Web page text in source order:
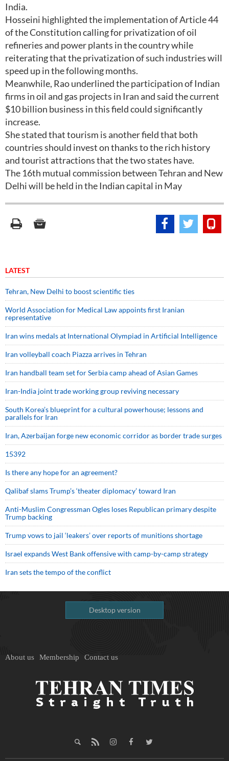
India.
Hosseini highlighted the implementation of Article 44
of the Constitution calling for privatization of oil
refineries and power plants in the country while
reiterating that the privatization of such industries will
speed up in the following months.
Meanwhile, Rao underlined the participation of Indian
firms in oil and gas projects in Iran and said the current
$10 billion business in this field could significantly
increase.
She stated that tourism is another field that both
countries should invest on thanks to the rich history
and tourist attractions that the two states have.
The 16th mutual commission between Tehran and New
Delhi will be held in the Indian capital in May
LATEST
Tehran, New Delhi to boost scientific ties
World Association for Medical Law appoints first Iranian
representative
Iran wins medals at International Olympiad in Artificial Intelligence
Iran volleyball coach Piazza arrives in Tehran
Iran handball team set for Serbia camp ahead of Asian Games
Iran-India joint trade working group reviving necessary
South Korea’s blueprint for a cultural powerhouse; lessons and
parallels for Iran
Iran, Azerbaijan forge new economic corridor as border trade surges
15392
Is there any hope for an agreement?
Qalibaf slams Trump’s ‘theater diplomacy’ toward Iran
Anti-Muslim Congressman Ogles loses Republican primary despite
Trump backing
Trump vows to jail ‘leakers’ over reports of munitions shortage
Israel expands West Bank offensive with camp-by-camp strategy
Iran sets the tempo of the conflict
Desktop version
About us Membership Contact us